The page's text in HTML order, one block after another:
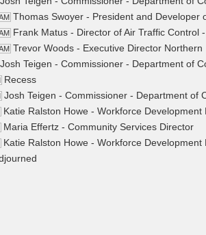
Thomas Swoyer - President and Developer
Frank Matus - Director of Air Traffic Control
Trevor Woods - Executive Director Northern
Josh Teigen - Commissioner - Department of
Recess
Josh Teigen - Commissioner - Department of
Katie Ralston Howe - Workforce Development
Maria Effertz - Community Services Director
Katie Ralston Howe - Workforce